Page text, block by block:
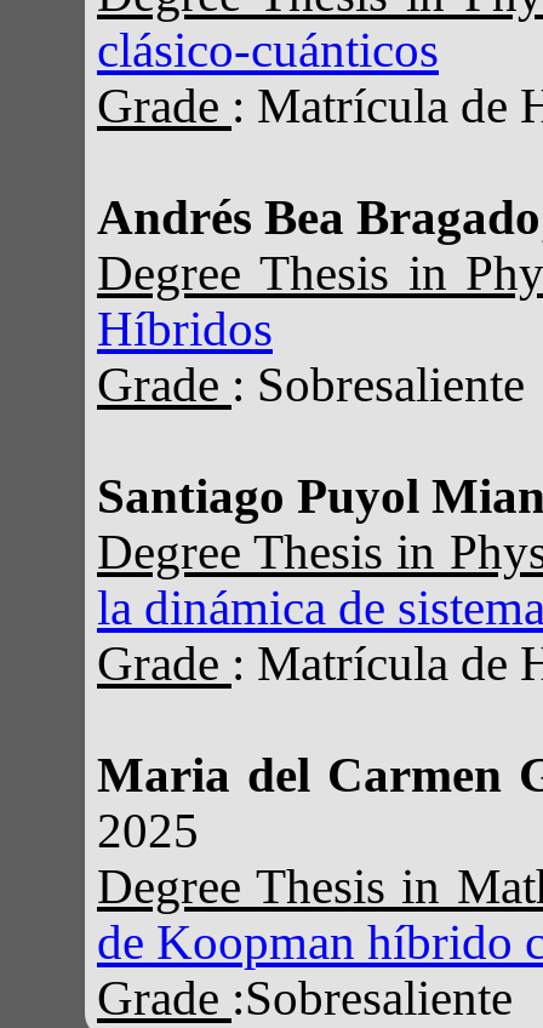
clásico-cuánticos
Grade : Matrícula de
Andrés Bea Bragado
Degree Thesis in
Híbridos
Grade : Sobresaliente
Santiago Puyol
Degree Thesis in
la dinámica de
Grade : Matrícula de
Maria del Carmen
2025
Degree Thesis in
de Koopman híbrido
Grade :Sobresaliente